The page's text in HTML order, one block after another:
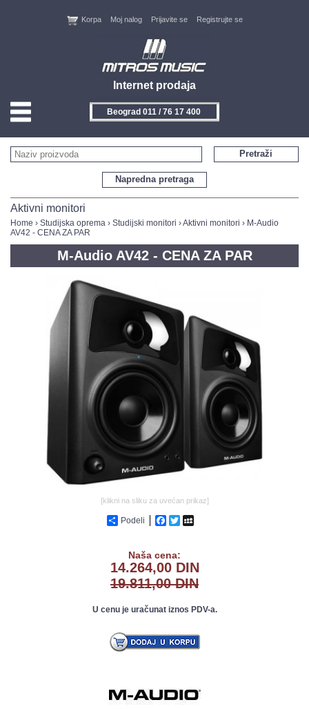
Internet prodaja
Korpa Moj nalog Prijavite se Registrujte se
Beograd 011 / 76 17 400
HOME
KONTAKT
NOVITETI
FEEDBACK
GALERIJA
Napredna pretraga
Pretraži
Aktivni monitori
Home › Studijska oprema › Studijski monitori ›Aktivni monitori › M-Audio
AV42 - CENA ZA PAR
M-Audio AV42 - CENA ZA PAR
[klikni na sliku za uvećan prikaz]
Podeli Facebook
Twitter
Naša cena:
14.264,00 DIN
19.811,00 DIN
U cenu je uračunat iznos PDV-a.